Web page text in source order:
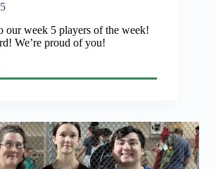
our week 5 players of the week!
We’re proud of you!